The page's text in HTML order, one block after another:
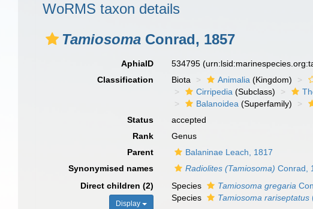
WoRMS taxon details
Tamiosoma Conrad, 1857
AphiaID 534795
Classification
Biota Animalia (Kingdom)
Cirripedia (Subclass)
Balanoidea (Superfamily)
Status
accepted
Rank
Genus
Parent
Balaninae Leach, 1817
Synonymised names
Radiolites (Tamiosoma) Conrad,
Direct children (2)
Display
Species Tamiosoma gregaria
Species
Tamiosoma rariseptatus